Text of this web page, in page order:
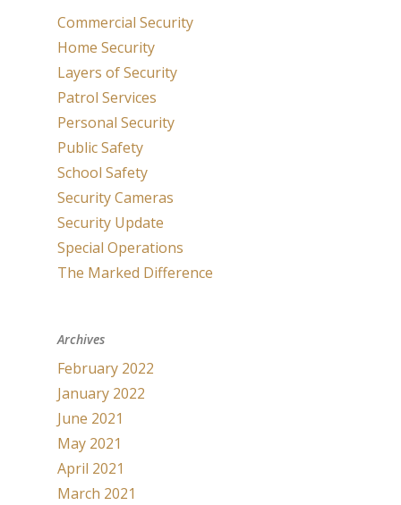
Commercial Security
Home Security
Layers of Security
Patrol Services
Personal Security
Public Safety
School Safety
Security Cameras
Security Update
Special Operations
The Marked Difference
Archives
February 2022
January 2022
June 2021
May 2021
April 2021
March 2021